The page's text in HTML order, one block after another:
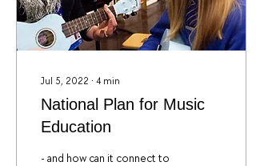
Jul 5, 2022 ∙ 4 min
National Plan for Music
Education
- and how can it connect to